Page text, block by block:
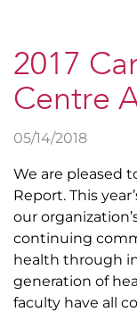
2017
Centre
05/14/2018
We are pleased
Report. This
our
continuing
health through
generation of
faculty have all